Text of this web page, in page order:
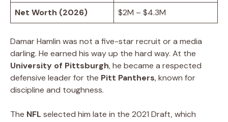
Net Worth (2026)
$2M – $4.3M
Damar Hamlin was not a five-star recruit or a media
darling. He earned his way up the hard way. At the
University of Pittsburgh, he became a respected
defensive leader for the Pitt Panthers, known for
discipline and toughness.
The NFL selected him late in the 2021 Draft, which